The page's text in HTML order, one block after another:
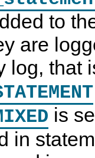
to
are
log, that
is
in